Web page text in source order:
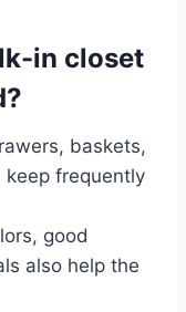
in closet
baskets,
frequently
good
also help the